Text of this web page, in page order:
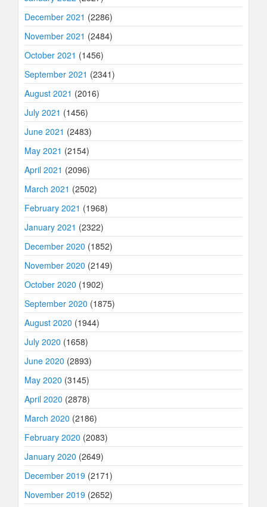
December 2021 (2286)
November 2021 (2484)
October 2021 (1456)
September 2021 (2341)
August 2021 (2016)
July 2021 (1456)
June 2021 (2483)
May 2021 (2154)
April 2021 (2096)
March 2021 (2502)
February 2021 (1968)
January 2021 (2322)
December 2020 (1852)
November 2020 (2149)
October 2020 (1902)
September 2020 (1875)
August 2020 (1944)
July 2020 (1658)
June 2020 (2893)
May 2020 (3145)
April 2020 (2878)
March 2020 (2186)
February 2020 (2083)
January 2020 (2649)
December 2019 (2171)
November 2019 (2652)